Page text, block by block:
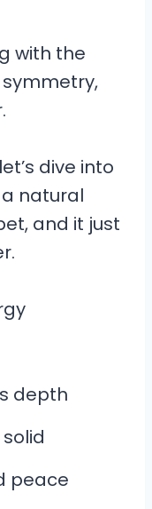
with the
dive into
natural
and it just
depth
peace